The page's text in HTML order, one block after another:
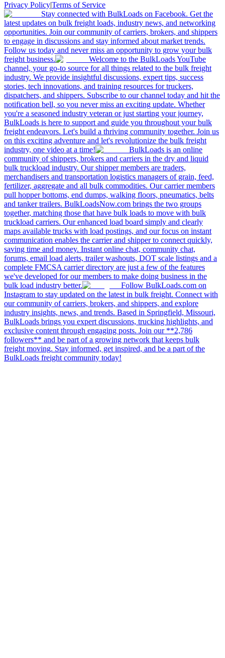
Privacy Policy|Terms of Service
Stay connected with BulkLoads on Facebook. Get the
latest updates on bulk freight loads, industry news, and networking
opportunities. Join our community of carriers, brokers, and shippers
to engage in discussions and stay informed about market trends.
Follow us today and never miss an opportunity to grow your bulk
freight business.
Welcome to the BulkLoads YouTube
channel, your go-to source for all things related to the bulk freight
industry. We provide insightful discussions, expert tips, success
stories, tech innovations, and training resources for truckers,
dispatchers, and shippers. Subscribe to our channel today and hit the
notification bell, so you never miss an exciting update. Whether
you're a seasoned industry veteran or just starting your journey,
BulkLoads is here to support and guide you throughout your bulk
freight endeavors. Let's build a thriving community together. Join us
on this exciting adventure and let's revolutionize the bulk freight
industry, one video at a time!
BulkLoads is an online
community of shippers, brokers and carriers in the dry and liquid
bulk truckload industry. Our shipper members are traders,
merchandisers and transportation logistics managers of grain, feed,
fertilizer, aggregate and all bulk commodities. Our carrier members
pull hopper bottoms, end dumps, walking floors, pneumatics, belts
and tanker trailers. BulkLoadsNow.com brings the two groups
together, matching those that have bulk loads to move with bulk
truckload carriers. Our enhanced load board simply and clearly
maps available trucks with load postings, and our focus on instant
communication enables the carrier and shipper to connect quickly,
saving time and money. Instant online chat, community chat,
forums, email load alerts, trailer washouts, DOT scale listings and a
complete FMCSA carrier directory are just a few of the features
we've developed for our members to make doing business in the
bulk load industry better.
Follow BulkLoads.com on
Instagram to stay updated on the latest in bulk freight. Connect with
our community of carriers, brokers, and shippers, and explore
industry insights, news, and trends. Based in Springfield, Missouri,
BulkLoads brings you expert discussions, trucking highlights, and
exclusive content through engaging posts. Join our **2,786
followers** and be part of a growing network that keeps bulk
freight moving. Stay informed, get inspired, and be a part of the
BulkLoads freight community today!